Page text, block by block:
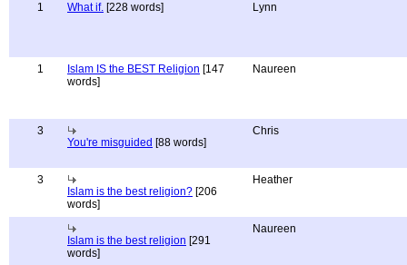
1 What if. [228 words] Lynn
1 Islam IS the BEST Religion [147
words]
Naureen
3
You're misguided [88 words]
Chris
3
Islam is the best religion? [206
words]
Heather
Islam is the best religion [291
words]
Naureen